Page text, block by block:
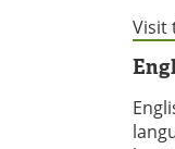
Visit